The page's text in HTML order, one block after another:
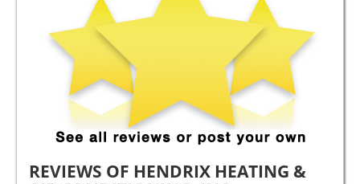
REVIEWS OF HENDRIX HEATING &